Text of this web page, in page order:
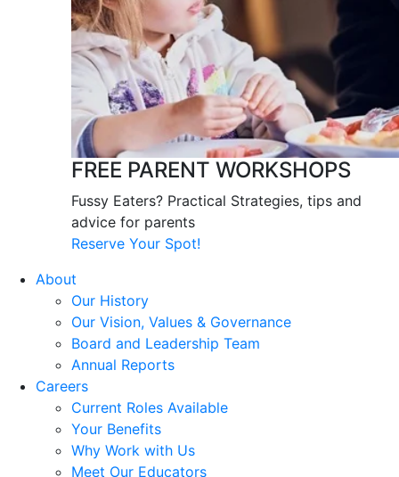
FREE PARENT WORKSHOPS
Fussy Eaters? Practical Strategies, tips and
advice for parents
Reserve Your Spot!
About
Our History
Our Vision, Values & Governance
Board and Leadership Team
Annual Reports
Careers
Current Roles Available
Your Benefits
Why Work with Us
Meet Our Educators